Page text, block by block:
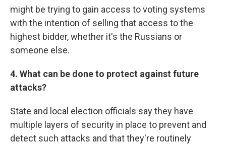
might be trying to gain access to voting systems
with the intention of selling that access to the
highest bidder, whether it's the Russians or
someone else.
4. What can be done to protect against future
attacks?
State and local election officials say they have
multiple layers of security in place to prevent and
detect such attacks and that they're routinely